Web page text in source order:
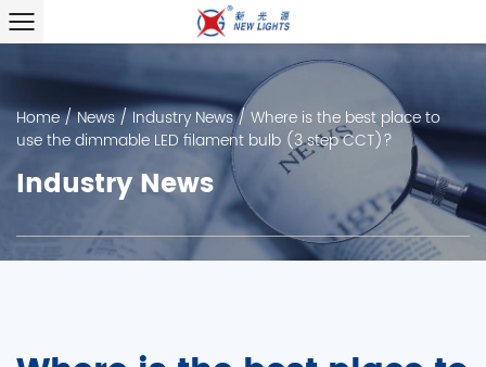
Home/News/Industry News/ Where is the best place to
use the dimmable LED filament bulb (3 step CCT)?
Industry News